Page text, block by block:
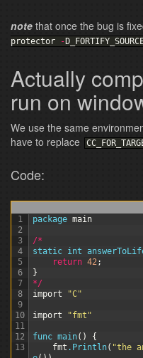
note that once the bug is
protector
-
Actually
run on
We use the same
have to replace
Code:
1
2
3
4
5
6
7
8
9
10
11
12
13
package main
/*
static int
return 42;
}
*/
import
"C"
import "fmt"
func main( )
{
fmt .Println( "the